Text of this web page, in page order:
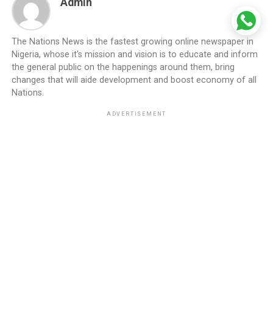
Admin
The Nations News is the fastest growing online newspaper in
Nigeria, whose it's mission and vision is to educate and inform
the general public on the happenings around them, bring
changes that will aide development and boost economy of all
Nations.
ADVERTISEMENT